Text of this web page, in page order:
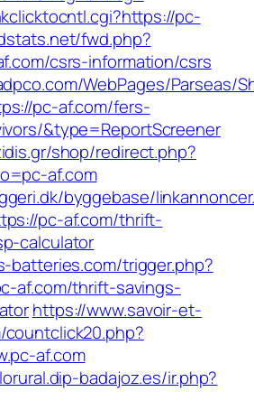
pc-
fwd.php?
csrs-information/csrs
WebPages/Parseas/
pc-af.com/fers-
&type=ReportScreener
shop/redirect.php?
af.com
byggebase/
pc-af.com/thrift-
calculator
batteries.com/trigger.php?
af.com/thrift-savings-
https://www.savoir-et-
countclick20.php?
af.com
badajoz.es/ir.php?